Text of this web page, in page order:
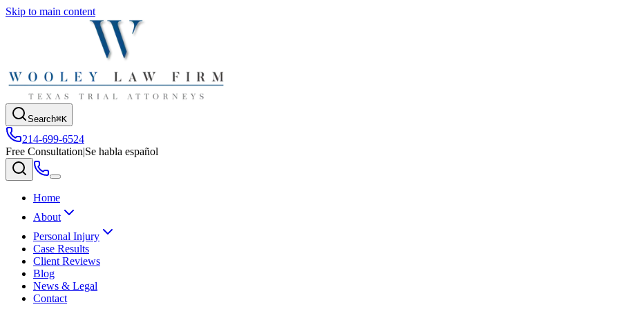
Skip to main content
Search⌘K
214-699-6524
Free Consultation|Se habla español
Home
About
Personal Injury
Case Results
Client Reviews
Blog
News & Legal
Contact